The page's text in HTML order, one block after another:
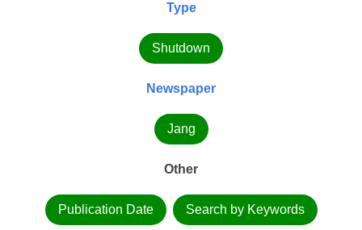
Type
Shutdown
Newspaper
Jang
Other
Publication Date Search by Keywords